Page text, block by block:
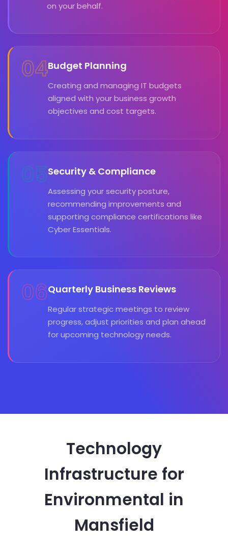
on your behalf.
04Budget Planning
Creating and managing IT budgets
aligned with your business growth
objectives and cost targets.
05Security & Compliance
Assessing your security posture,
recommending improvements and
supporting compliance certifications like
Cyber Essentials.
06Quarterly Business Reviews
Regular strategic meetings to review
progress, adjust priorities and plan ahead
for upcoming technology needs.
Technology
Infrastructure for
Environmental in
Mansfield